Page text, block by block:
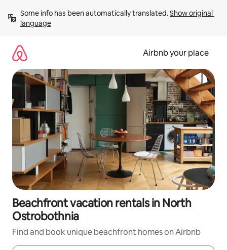
content
Some info has been automatically translated. Show original
language
Airbnb your place
Beachfront vacation rentals in North
Ostrobothnia
Find and book unique beachfront homes on Airbnb